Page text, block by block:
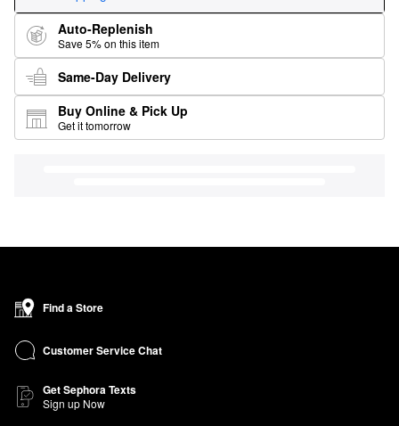
Auto-Replenish
Save 5% on this item
Same-Day Delivery
Buy Online & Pick Up
Get it tomorrow
Find a Store
Customer Service Chat
Get Sephora Texts
Sign up Now